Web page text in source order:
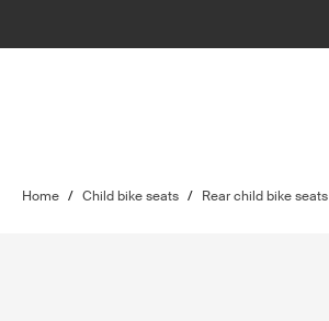
Home / Child bike seats / Rear child bike seats